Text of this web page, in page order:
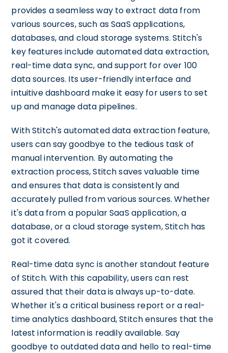
provides a seamless way to extract data from
various sources, such as SaaS applications,
databases, and cloud storage systems. Stitch's
key features include automated data extraction,
real-time data sync, and support for over 100
data sources. Its user-friendly interface and
intuitive dashboard make it easy for users to set
up and manage data pipelines.
With Stitch's automated data extraction feature,
users can say goodbye to the tedious task of
manual intervention. By automating the
extraction process, Stitch saves valuable time
and ensures that data is consistently and
accurately pulled from various sources. Whether
it's data from a popular SaaS application, a
database, or a cloud storage system, Stitch has
got it covered.
Real-time data sync is another standout feature
of Stitch. With this capability, users can rest
assured that their data is always up-to-date.
Whether it's a critical business report or a real-
time analytics dashboard, Stitch ensures that the
latest information is readily available. Say
goodbye to outdated data and hello to real-time